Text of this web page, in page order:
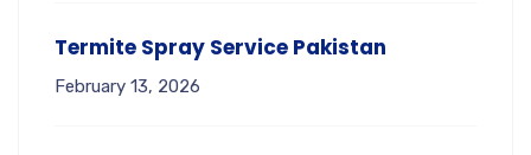
Termite Spray Service Pakistan
February 13, 2026